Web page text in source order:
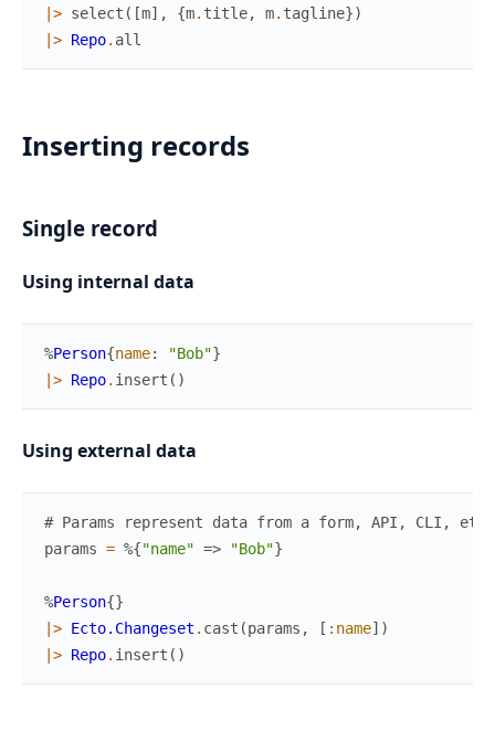
|> select ( [m] , {m. title, m. tagline})
|> Repo. all
Inserting records
Single record
Using internal data
%Person{name: "Bob"}
|> Repo. insert ( )
Using external data
# Params represent data from a form, API, CLI, etc
params = %{"name" => "Bob"}
%Person{}
|> Ecto.Changeset . cast (params , [ :name] )
|> Repo. insert ( )